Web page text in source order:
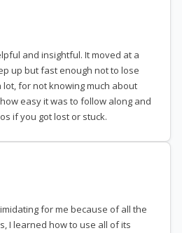
and insightful. It moved at a
up but fast enough not to lose
for not knowing much about
easy it was to follow along and
if you got lost or stuck.
for me because of all the
I learned how to use all of its